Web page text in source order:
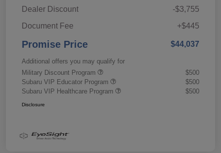
Dealer Discount
-$3,755
Document Fee
+$445
Promise Price $44,037
Additional offers you may qualify for
Military Discount Program
$500
Subaru VIP Educator Program
$500
Subaru VIP Healthcare Program
$500
Disclosure